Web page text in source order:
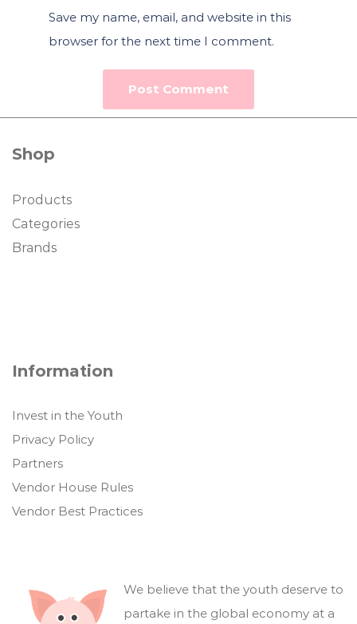
Save my name, email, and website in this
browser for the next time I comment.
Shop
Products
Categories
Brands
Information
Invest in the Youth
Privacy Policy
Partners
Vendor House Rules
Vendor Best Practices
We believe that the youth deserve to
partake in the global economy at a